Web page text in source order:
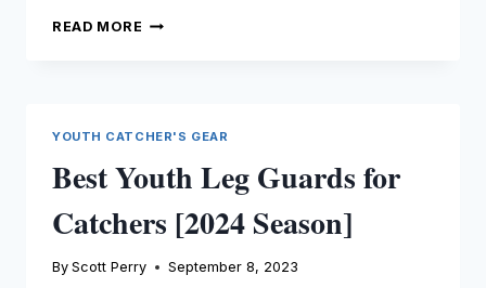
READ MORE EVOSHIELD
[NEW
YOUTH CATCHER'S GEAR
Best Youth Leg Guards for
Catchers [2024 Season]
By Scott Perry September 8, 2023